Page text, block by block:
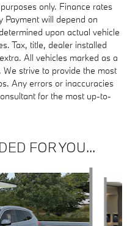
only. Finance rates
Payment will depend on
upon actual vehicle
Tax, title, dealer installed
All vehicles marked as a
strive to provide the most
Any errors or inaccuracies
for the most up-to-
FOR YOU...